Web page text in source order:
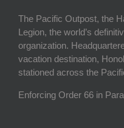
The Pacific Outpost, the
Legion, the world’s
organization.
vacation destination,
stationed across the
Enforcing Order 66 in